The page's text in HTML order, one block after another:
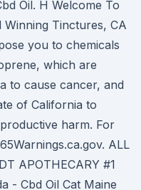
Oil. H Welcome To
Tinctures, CA
you to chemicals
which are
to cause cancer, and
of California to
harm. For
ALL
APOTHECARY #1
- Cbd Oil Cat Maine